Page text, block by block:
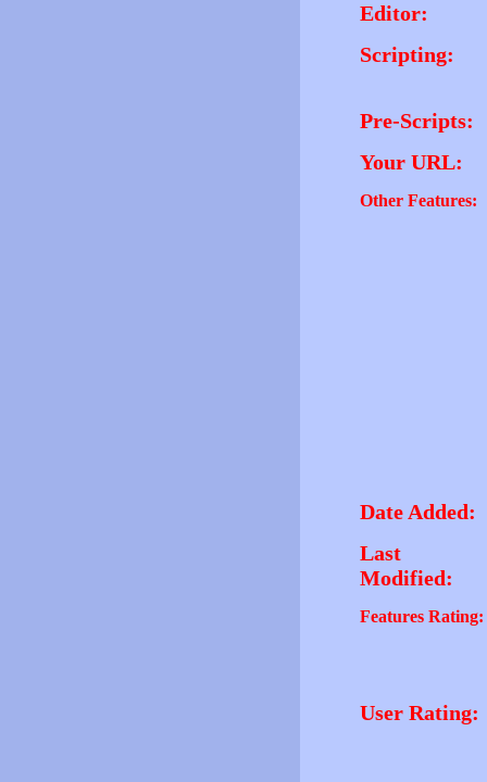
Editor:
Scripting:
Pre-Scripts:
Your URL:
Other Features:
Date Added:
Last
Modified:
Features Rating:
User Rating: